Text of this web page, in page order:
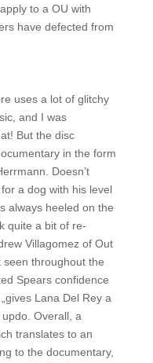
to a OU with
have defected from
uses a lot of glitchy
and I was
But the disc
in the form
Doesn’t
a dog with his level
always heeled on the
quite a bit of re-
Villagomez of Out
throughout the
Spears confidence
Lana Del Rey a
Overall, a
translates to an
to the documentary,